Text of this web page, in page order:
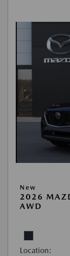
New
2026
AWD
Location: